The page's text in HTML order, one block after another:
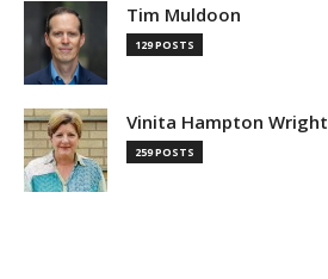
Tim Muldoon
129 POSTS
Vinita Hampton Wright
259 POSTS